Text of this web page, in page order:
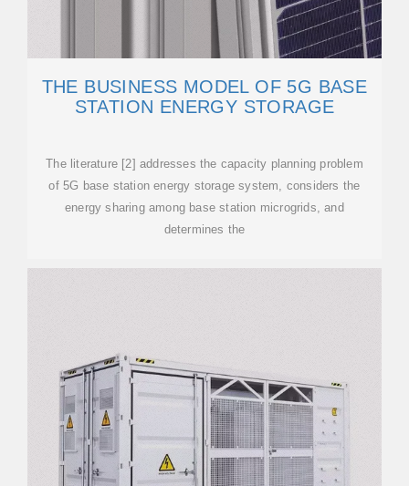
THE BUSINESS MODEL OF 5G BASE
STATION ENERGY STORAGE
The literature [2] addresses the capacity planning problem
of 5G base station energy storage system, considers the
energy sharing among base station microgrids, and
determines the